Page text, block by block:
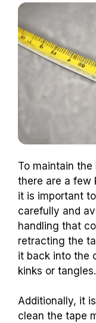
To maintain
there are a few
it is important
carefully and
handling that
retracting the
it back into the
kinks or tangles.
Additionally, it
clean the tape